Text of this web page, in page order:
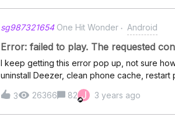
deezer up to date
sg987321654 One Hit Wonder Android
Error: failed to play. The requested
I keep getting this error pop up, not sure
uninstall Deezer, clean phone cache,
3
26366 82 J 3 years ago